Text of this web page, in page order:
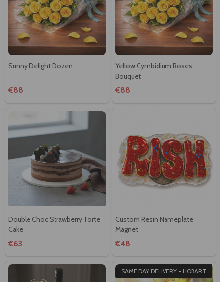
Sunny Delight Dozen
€88
Yellow Cymbidium Roses
Bouquet
€88
Double Choc Strawberry Torte
Cake
€63
Custom Resin Nameplate
Magnet
€48
SAME DAY DELIVERY - HOBART